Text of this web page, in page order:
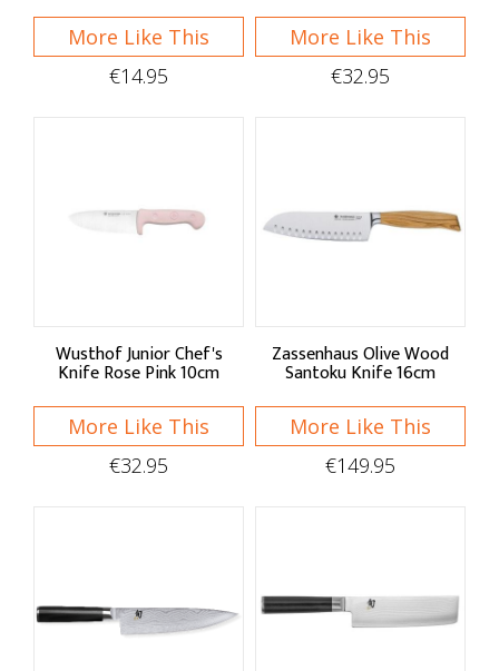
More Like This
€14.95
More Like This
€32.95
Wusthof Junior Chef's
Knife Rose Pink 10cm
More Like This
€32.95
Zassenhaus Olive Wood
Santoku Knife 16cm
More Like This
€149.95